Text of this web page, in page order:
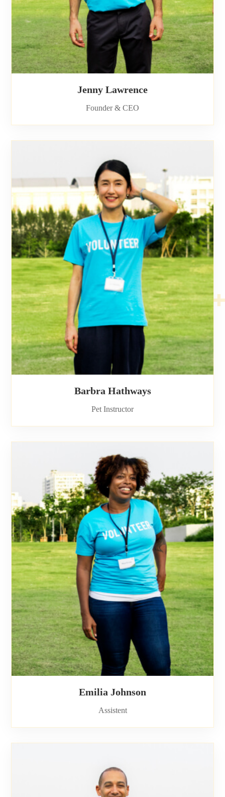
Jenny Lawrence
Founder & CEO
Barbra Hathways
Pet Instructor
Emilia Johnson
Assistent